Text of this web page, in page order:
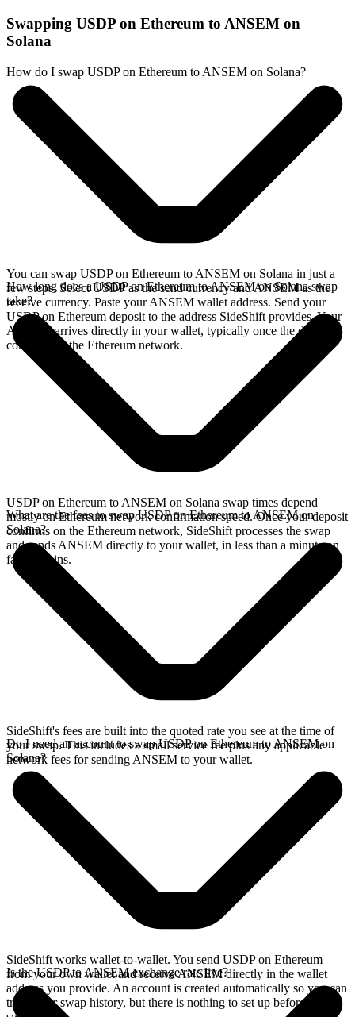
Swapping USDP on Ethereum to ANSEM on
Solana
How do I swap USDP on Ethereum to ANSEM on Solana?
You can swap USDP on Ethereum to ANSEM on Solana in just a
few steps. Select USDP as the send currency and ANSEM as the
receive currency. Paste your ANSEM wallet address. Send your
USDP on Ethereum deposit to the address SideShift provides. Your
ANSEM arrives directly in your wallet, typically once the deposit
confirms on the Ethereum network.
How long does a USDP on Ethereum to ANSEM on Solana swap
take?
USDP on Ethereum to ANSEM on Solana swap times depend
mostly on Ethereum network confirmation speed. Once your deposit
confirms on the Ethereum network, SideShift processes the swap
and sends ANSEM directly to your wallet, in less than a minute on
faster chains.
What are the fees to swap USDP on Ethereum to ANSEM on
Solana?
SideShift's fees are built into the quoted rate you see at the time of
your swap. This includes a small service fee plus any applicable
network fees for sending ANSEM to your wallet.
Do I need an account to swap USDP on Ethereum to ANSEM on
Solana?
SideShift works wallet-to-wallet. You send USDP on Ethereum
from your own wallet and receive ANSEM directly in the wallet
address you provide. An account is created automatically so you can
track your swap history, but there is nothing to set up before you
Is the USDP to ANSEM exchange rate live?